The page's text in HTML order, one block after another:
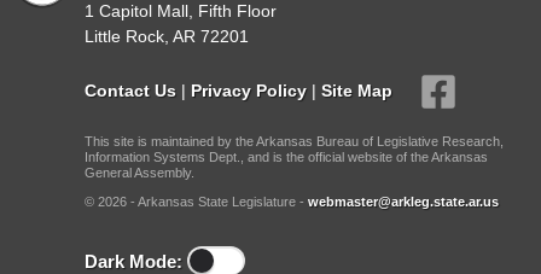
1 Capitol Mall, Fifth Floor
Little Rock, AR 72201
Contact Us | Privacy Policy | Site Map
This site is maintained by the Arkansas Bureau of Legislative Research,
Information Systems Dept., and is the official website of the Arkansas
General Assembly.
© 2026 - Arkansas State Legislature - webmaster@arkleg.state.ar.us
Dark Mode: